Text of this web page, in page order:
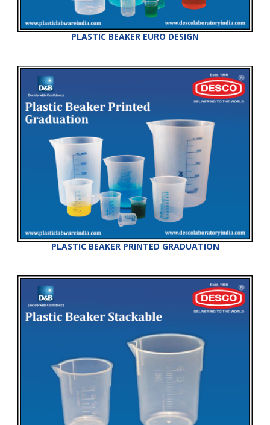
PLASTIC BEAKER EURO DESIGN
PLASTIC BEAKER PRINTED GRADUATION